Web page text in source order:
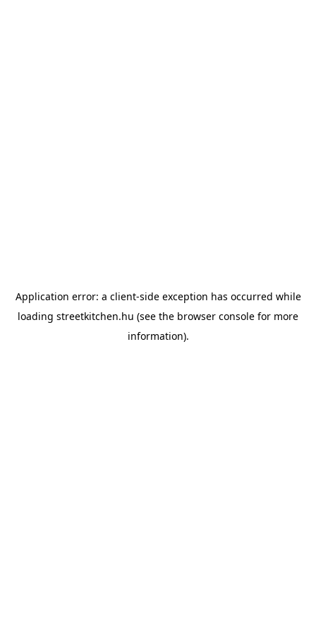
Application error: a client-side exception has occurred while
loading streetkitchen.hu (see the browser console for more
information).